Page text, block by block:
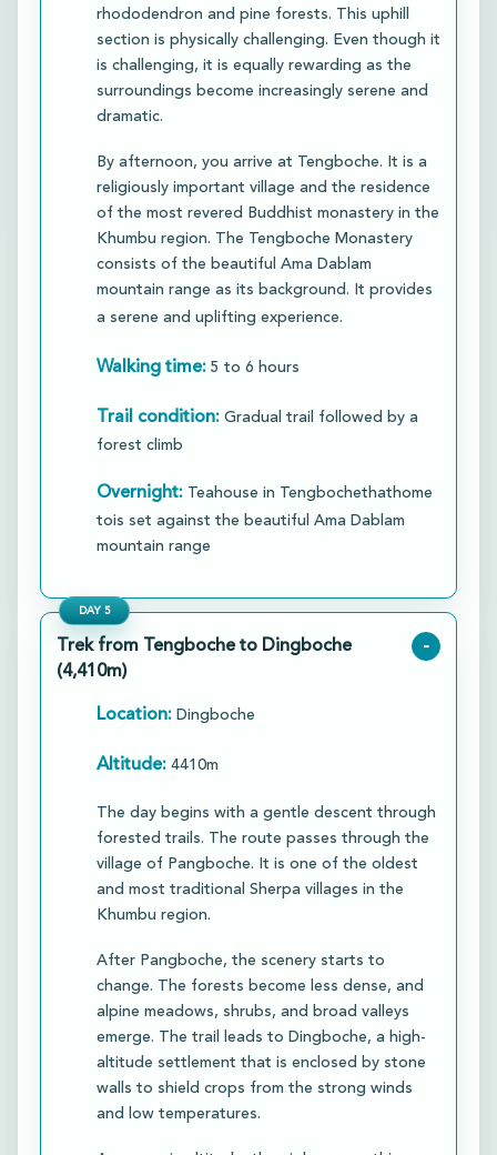
rhododendron and pine forests. This uphill
section is physically challenging. Even though it
is challenging, it is equally rewarding as the
surroundings become increasingly serene and
dramatic.
​By afternoon, you arrive at Tengboche. It is a
religiously important village and the residence
of the most revered Buddhist monastery in the
Khumbu region. The Tengboche Monastery
consists of the beautiful Ama Dablam
mountain range as its background. It provides
a serene and uplifting experience.
Walking time: 5 to 6 hours
Trail condition: Gradual trail followed by a
forest climb
Overnight: Teahouse in Tengbochethathome
tois set against the beautiful Ama Dablam
mountain range
DAY 5
Trek from Tengboche to Dingboche
(4,410m)
-
Location: Dingboche
Altitude: 4410m
The day begins with a gentle descent through
forested trails. The route passes through the
village of Pangboche. It is one of the oldest
and most traditional Sherpa villages in the
Khumbu region.​
After Pangboche, the scenery starts to
change. The forests become less dense, and
alpine meadows, shrubs, and broad valleys
emerge. The trail leads to Dingboche, a high-
altitude settlement that is enclosed by stone
walls to shield crops from the strong winds
and low temperatures.​